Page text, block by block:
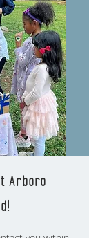
Arboro